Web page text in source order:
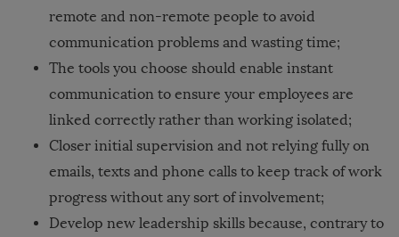
remote and non-remote people to avoid
communication problems and wasting time;
The tools you choose should enable instant
communication to ensure your employees are
linked correctly rather than working isolated;
Closer initial supervision and not relying fully on
emails, texts and phone calls to keep track of work
progress without any sort of involvement;
Develop new leadership skills because, contrary to